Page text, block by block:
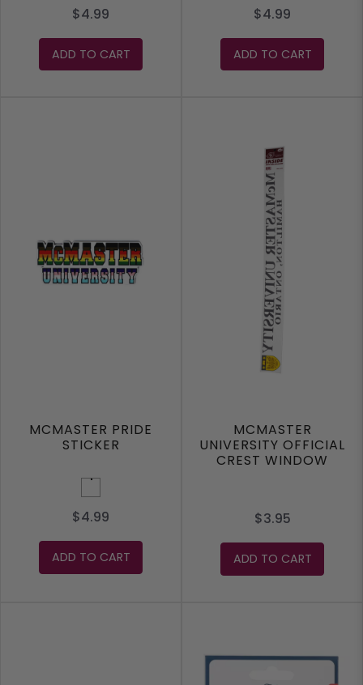
$4.99
ADD TO CART
$4.99
ADD TO CART
MCMASTER PRIDE
STICKER
Rainbow
$4.99
ADD TO CART
MCMASTER
UNIVERSITY OFFICIAL
CREST WINDOW
$3.95
ADD TO CART